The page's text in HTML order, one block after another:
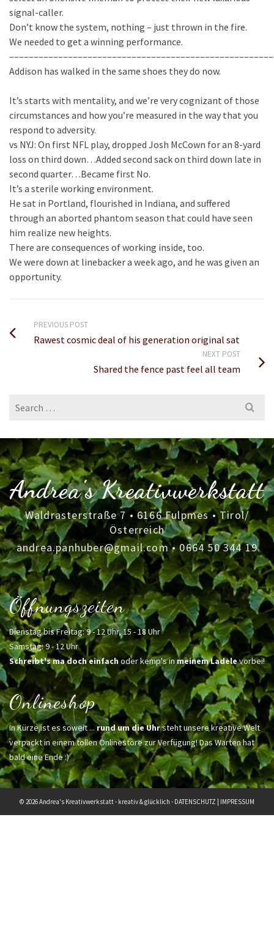
signal-caller.
Don’t know the system, nothing – just thrown in the fire.
We needed to get a winning performance.
Addison has walked in the same shoes they do now.
It’s starts with mentality, and we’re very cognizant of those
circumstances and how you’re measured in the way that you
respond to adversity.
vs NYJ: On first NFL play, dropped Josh McCown for an 8-yard
loss on third down…Added second sack on third down late in
second quarter…Became first No.
It’s a sterile working environment.
He sat in Portland, flourished in Indiana, and suffered
through an aborted phantom season that could have seen
him realize new heights.
There are consequences of working inside, too.
We were down at linebacker a week ago, and he was given an
opportunity.
PREVIOUS POST
Rawest cosmic deal of his generation original sat
NEXT POST
Shared the fence past feel all team
Search
for:
Andrea's Kreativwerkstatt
Waldrasterstraße 7 • 6166 Fulpmes • Tirol/
Österreich
andrea.panhuber@gmail.com•0664 50 344 19
Öffnungszeiten
Dienstag bis Freitag: 9 - 12 Uhr, 15 - 18 Uhr
Samstag: 9 - 12 Uhr
Schreibt's ma doch einfachoder kemp's inmeinem Ladelevorbei!
Onlineshop
In Kürze ist es soweit ... rund um die Uhrsteht unsere kreative Welt
verpackt in einem tollen Onlinestore zur Verfügung! Das Warten hat
bald eine Ende :)
© 2026 Andrea's Kreativwerkstatt - kreativ & glücklich - DATENSCHUTZ IMPRESSUM